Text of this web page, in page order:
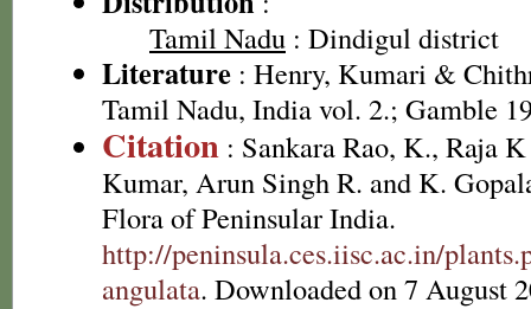
Tamil Nadu : Dindigul district
Literature : Henry, Kumari &
Tamil Nadu, India vol. 2.; Gamble
Citation : Sankara Rao, K., Raja
Kumar, Arun Singh R. and K.
Flora of Peninsular India.
http://peninsula.ces.iisc.ac.in/
angulata. Downloaded on 7 August